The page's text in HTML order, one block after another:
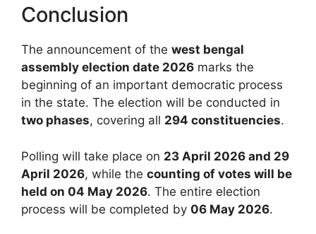
Conclusion
The announcement of the west bengal
assembly election date 2026 marks the
beginning of an important democratic process
in the state. The election will be conducted in
two phases, covering all 294 constituencies.
Polling will take place on 23 April 2026 and 29
April 2026, while the counting of votes will be
held on 04 May 2026. The entire election
process will be completed by 06 May 2026.